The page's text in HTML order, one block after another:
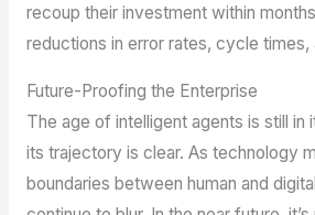
recoup their investment within
reductions in error rates, cycle times,
Future-Proofing the Enterprise
The age of intelligent agents is still in
its trajectory is clear. As technology
boundaries between human and